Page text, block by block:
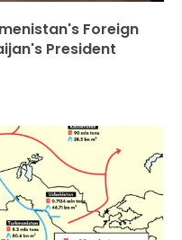
Foreign
President